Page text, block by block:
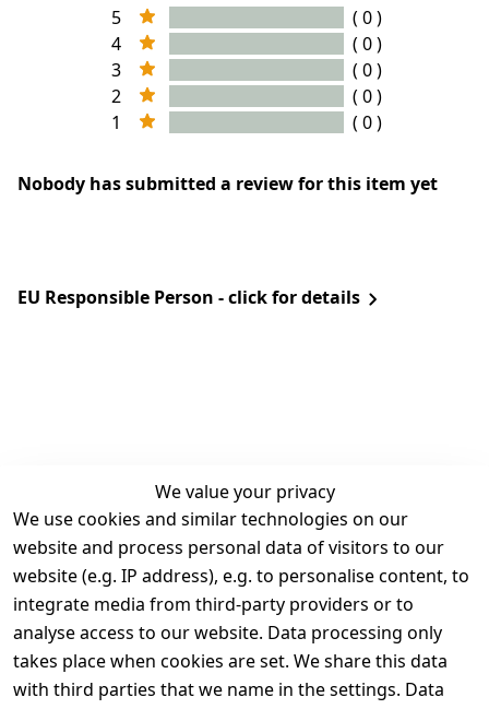
5
( 0 )
4
( 0 )
3
( 0 )
2
( 0 )
1
( 0 )
Nobody has submitted a review for this item yet
EU Responsible Person - click for details
We value your privacy
We use cookies and similar technologies on our
website and process personal data of visitors to our
website (e.g. IP address), e.g. to personalise content, to
integrate media from third-party providers or to
analyse access to our website. Data processing only
takes place when cookies are set. We share this data
with third parties that we name in the settings. Data
Legal
Terms and
Conditions
Legal
disclosure
Privacy Policy
Contact
Register